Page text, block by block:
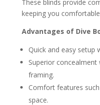
These blinds provide
keeping you
Advantages of Dive
Quick and easy setup
Superior
framing.
Comfort features
space.